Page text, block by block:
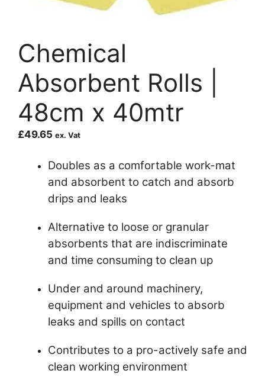
Chemical
Absorbent Rolls |
48cm x 40mtr
£49.65 ex. Vat
Doubles as a comfortable work-mat
and absorbent to catch and absorb
drips and leaks
Alternative to loose or granular
absorbents that are indiscriminate
and time consuming to clean up
Under and around machinery,
equipment and vehicles to absorb
leaks and spills on contact
Contributes to a pro-actively safe and
clean working environment